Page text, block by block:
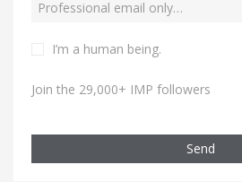
I’m a human being.
Join the 29,000+ IMP followers
Send